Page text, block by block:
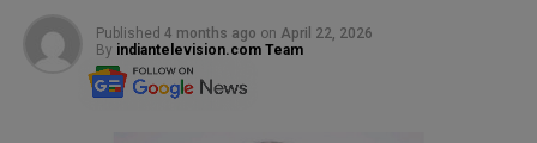
Published 4 months ago on April 22, 2026
By indiantelevision.com Team